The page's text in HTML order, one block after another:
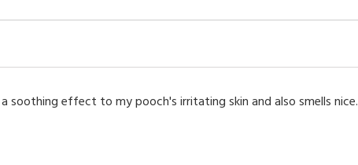
soothing effect to my pooch's irritating skin and also smells nice.